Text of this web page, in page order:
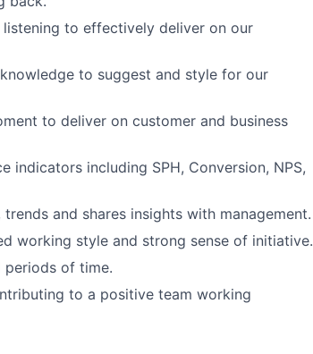
to effectively deliver on our
to suggest and style for our
to deliver on customer and business
including SPH, Conversion, NPS,
and shares insights with management.
working style and strong sense of initiative.
of time.
to a positive team working